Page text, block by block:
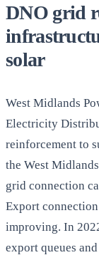
DNO grid
solar
West Midlands
Electricity
reinforcement to
the West
grid connection
Export
improving. In
export queues